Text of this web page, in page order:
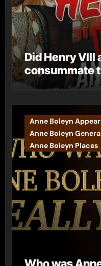
Did Henry VIII
consummate
Anne Boleyn
Anne Boleyn
Anne Boleyn Places